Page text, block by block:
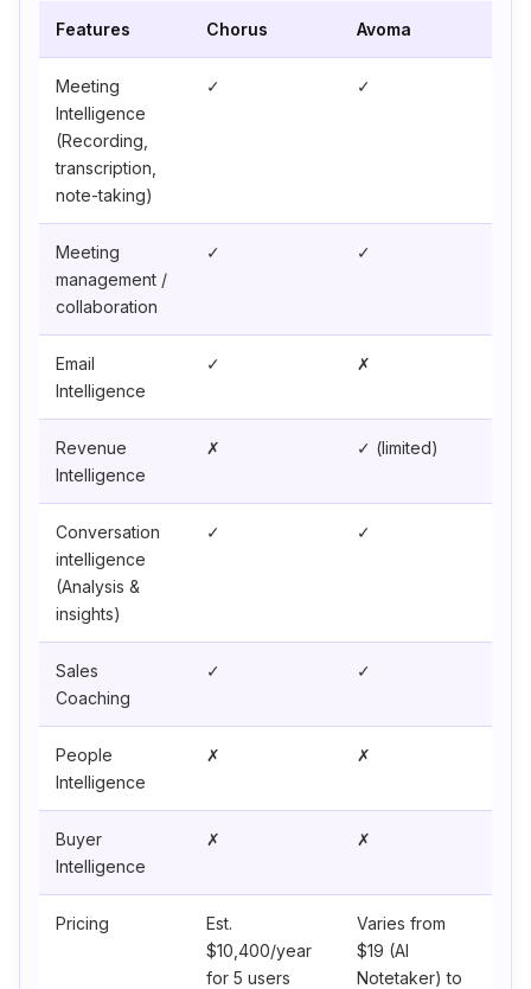
Features Chorus Avoma
Meeting
Intelligence
(Recording,
transcription,
note-taking)
✓ ✓
Meeting
management /
collaboration
✓ ✓
Email
Intelligence
✓ ✗
Revenue
Intelligence
✗ ✓ (limited)
Conversation
intelligence
(Analysis &
insights)
✓ ✓
Sales
Coaching
✓ ✓
People
Intelligence
✗ ✗
Buyer
Intelligence
✗ ✗
Pricing
Est.
$10,400/year
for 5 users
Varies from
$19 (AI
Notetaker) to